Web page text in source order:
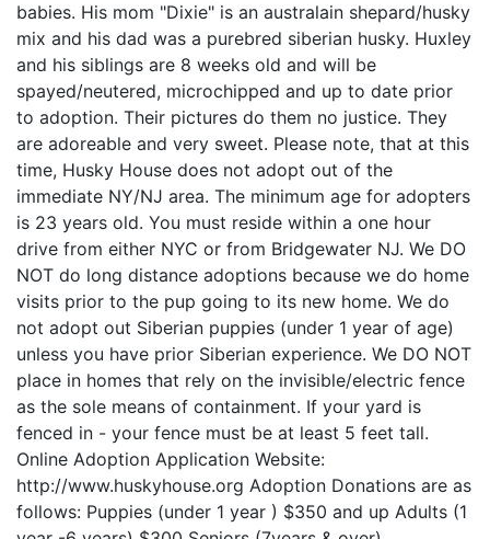
babies. His mom "Dixie" is an australain shepard/husky
mix and his dad was a purebred siberian husky. Huxley
and his siblings are 8 weeks old and will be
spayed/neutered, microchipped and up to date prior
to adoption. Their pictures do them no justice. They
are adoreable and very sweet. Please note, that at this
time, Husky House does not adopt out of the
immediate NY/NJ area. The minimum age for adopters
is 23 years old. You must reside within a one hour
drive from either NYC or from Bridgewater NJ. We DO
NOT do long distance adoptions because we do home
visits prior to the pup going to its new home. We do
not adopt out Siberian puppies (under 1 year of age)
unless you have prior Siberian experience. We DO NOT
place in homes that rely on the invisible/electric fence
as the sole means of containment. If your yard is
fenced in - your fence must be at least 5 feet tall.
Online Adoption Application Website:
http://www.huskyhouse.org Adoption Donations are as
follows: Puppies (under 1 year ) $350 and up Adults (1